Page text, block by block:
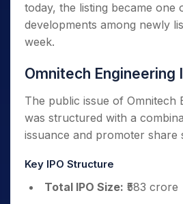
today, the listing became one
developments among newly
week.
Omnitech Engineering
The public issue of Omnitech
was structured with a
issuance and promoter share
Key IPO Structure
Total IPO Size: ₹583 crore